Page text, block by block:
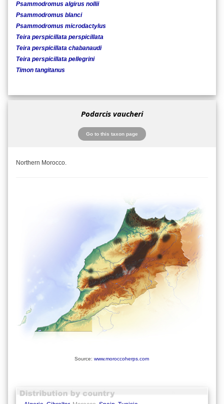
Psammodromus algirus nollii
Psammodromus blanci
Psammodromus microdactylus
Teira perspicillata perspicillata
Teira perspicillata chabanaudi
Teira perspicillata pellegrini
Timon tangitanus
Podarcis vaucheri
Go to this taxon page
Northern Morocco.
Source:www.moroccoherps.com